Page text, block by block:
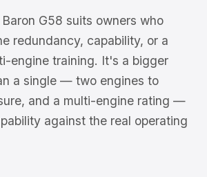
G58 suits owners who
redundancy, capability, or a
engine training. It's a bigger
a single — two engines to
and a multi-engine rating —
against the real operating